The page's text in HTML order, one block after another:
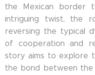
the Mexican border
intriguing twist, the
reversing the typical
of cooperation and
story aims to explore
the bond between